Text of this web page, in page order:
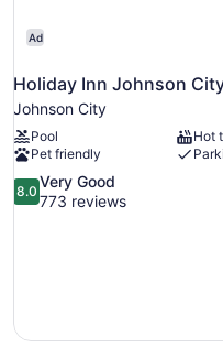
Ad
Holiday Inn Johnson
Johnson City
Pool
Hot
Pet friendly
8.0
out
8.0
Very Good
773 reviews